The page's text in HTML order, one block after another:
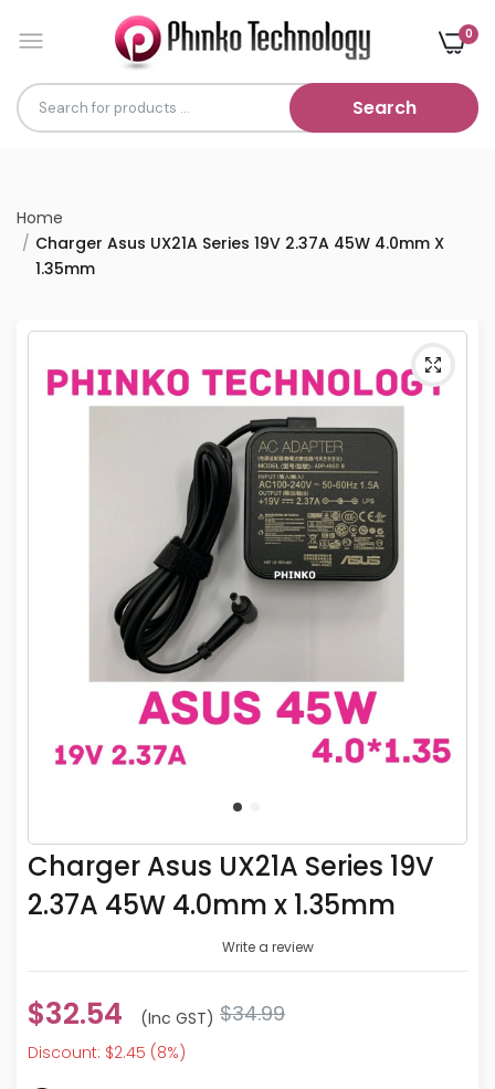
0
Search
Home
Charger Asus UX21A Series 19V 2.37A 45W 4.0mm X
1.35mm
Charger Asus UX21A Series 19V
2.37A 45W 4.0mm x 1.35mm
Write a review
$32.54 (inc GST) $34.99
Discount: $2.45 (8%)